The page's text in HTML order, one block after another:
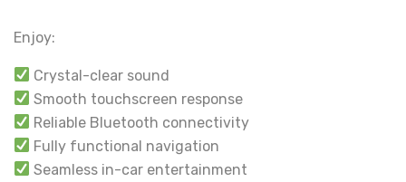
Enjoy:
Crystal-clear sound
Smooth touchscreen response
Reliable Bluetooth connectivity
Fully functional navigation
Seamless in-car entertainment